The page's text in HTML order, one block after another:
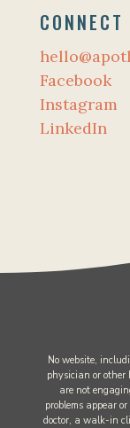
CONNECT
Facebook
Instagram
LinkedIn
No website,
physician or
are not
problems appear
doctor, a walk-in